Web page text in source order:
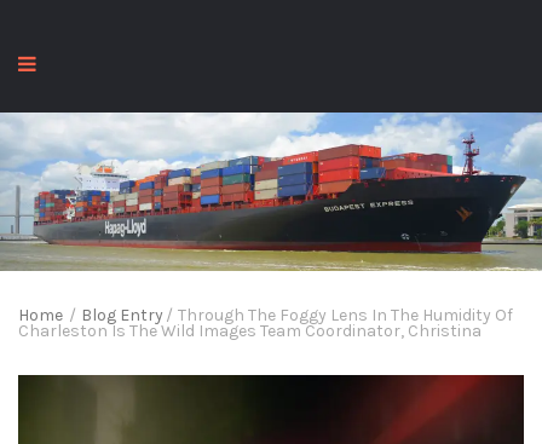
Home / Blog Entry/ Through The Foggy Lens In The Humidity Of
Charleston Is The Wild Images Team Coordinator, Christina